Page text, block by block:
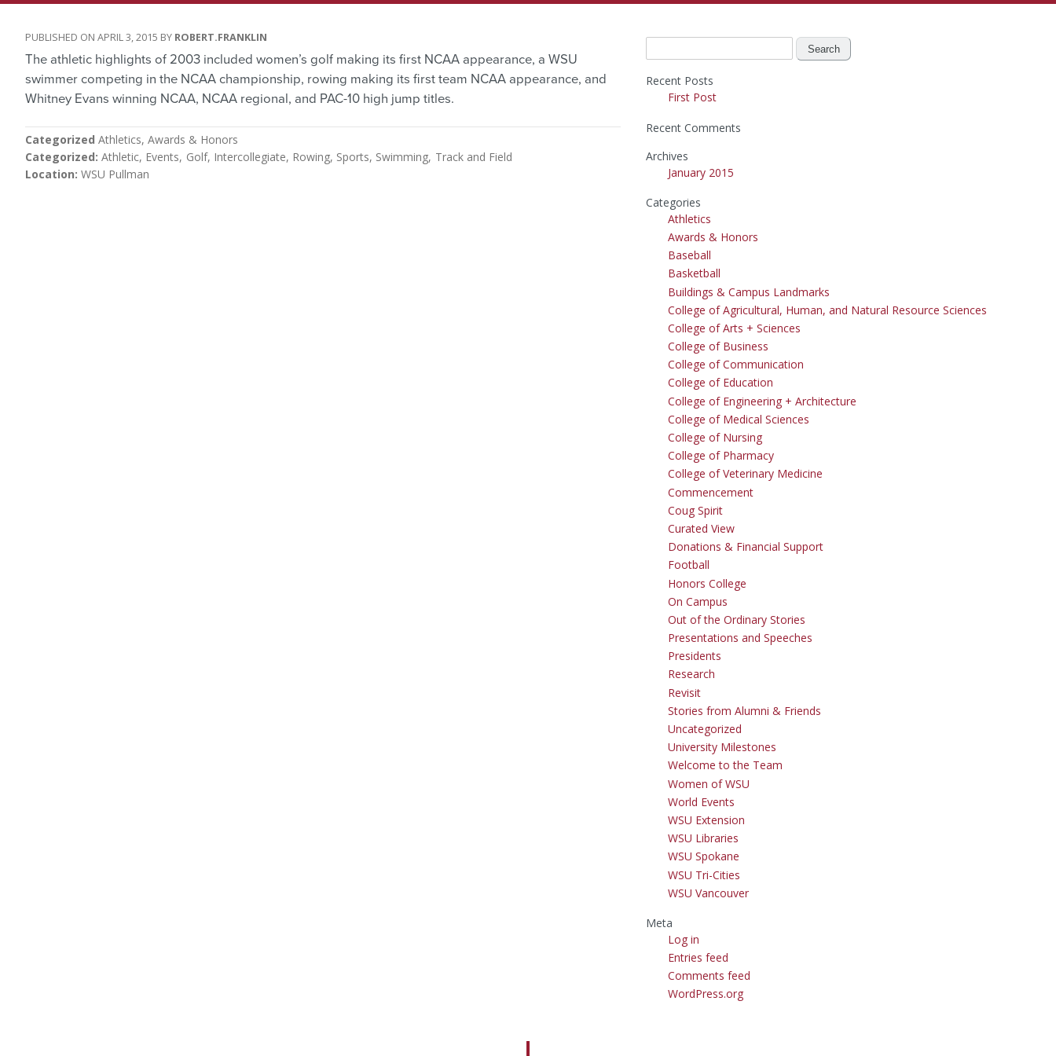
APRIL 3, 2015 ROBERT.FRANKLIN
The athletic highlights of 2003 included women’s golf making its first NCAA appearance, a WSU
swimmer competing in the NCAA championship, rowing making its first team NCAA appearance, and
Whitney Evans winning NCAA, NCAA regional, and PAC-10 high jump titles.
Categorized Athletics Awards & Honors
Categorized Athletic Events Golf Intercollegiate Rowing Sports Swimming Track and Field
Location WSU Pullman
for:
Recent Posts
First Post
Recent Comments
Archives
January 2015
Categories
Athletics
Awards & Honors
Baseball
Basketball
Buildings & Campus Landmarks
College of Agricultural, Human, and Natural Resource Sciences
College of Arts + Sciences
College of Business
College of Communication
College of Education
College of Engineering + Architecture
College of Medical Sciences
College of Nursing
College of Pharmacy
College of Veterinary Medicine
Commencement
Coug Spirit
Curated View
Donations & Financial Support
Football
Honors College
On Campus
Out of the Ordinary Stories
Presentations and Speeches
Presidents
Research
Revisit
Stories from Alumni & Friends
Uncategorized
University Milestones
Welcome to the Team
Women of WSU
World Events
WSU Extension
WSU Libraries
WSU Spokane
WSU Tri-Cities
WSU Vancouver
Meta
Log in
Entries feed
Comments feed
WordPress.org